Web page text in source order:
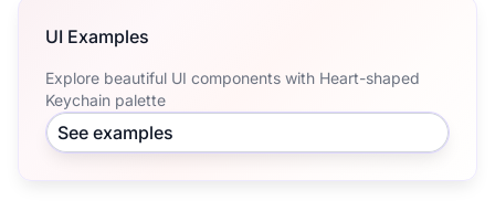
UI Examples
Explore beautiful UI components with Heart-shaped
Keychain palette
See examples